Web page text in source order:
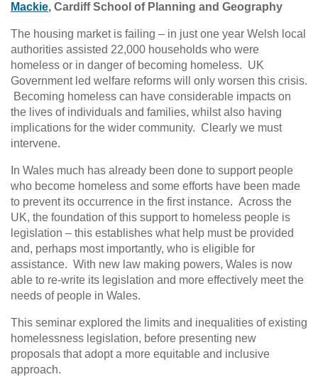
Mackie, Cardiff School of Planning and Geography
The housing market is failing – in just one year Welsh local
authorities assisted 22,000 households who were
homeless or in danger of becoming homeless. UK
Government led welfare reforms will only worsen this crisis.
Becoming homeless can have considerable impacts on
the lives of individuals and families, whilst also having
implications for the wider community. Clearly we must
intervene.
In Wales much has already been done to support people
who become homeless and some efforts have been made
to prevent its occurrence in the first instance. Across the
UK, the foundation of this support to homeless people is
legislation – this establishes what help must be provided
and, perhaps most importantly, who is eligible for
assistance. With new law making powers, Wales is now
able to re-write its legislation and more effectively meet the
needs of people in Wales.
This seminar explored the limits and inequalities of existing
homelessness legislation, before presenting new
proposals that adopt a more equitable and inclusive
approach.